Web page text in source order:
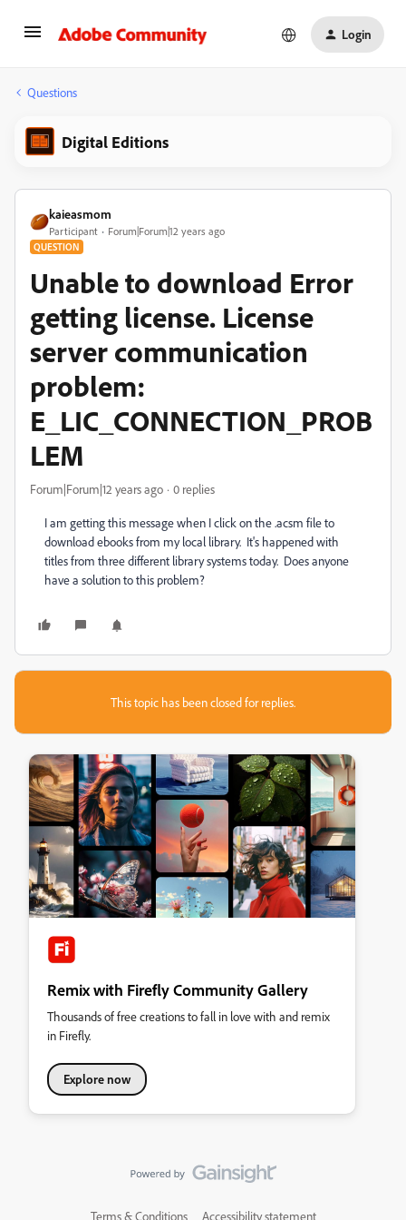
Login
Questions
Digital Editions
kaieasmom
Participant Forum|Forum|12 years ago
QUESTION
Unable to download Error
getting license. License
server communication
problem:
E_LIC_CONNECTION_PROB
LEM
Forum|Forum|12 years ago 0 replies
I am getting this message when I click on the .acsm file to
download ebooks from my local library. It's happened with
titles from three different library systems today. Does anyone
have a solution to this problem?
This topic has been closed for replies.
Remix with Firefly Community Gallery
Thousands of free creations to fall in love with and remix
in Firefly.
Explore now
Terms & Conditions Accessibility statement